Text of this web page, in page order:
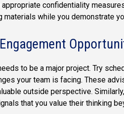
confidentiality
materials while you demonstrate
to be a major project. Try
your team is facing. These
outside perspective.
that you value their thinking